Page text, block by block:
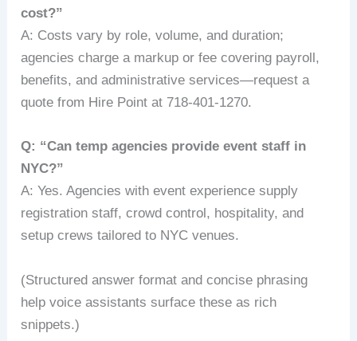
cost?”
A: Costs vary by role, volume, and duration;
agencies charge a markup or fee covering payroll,
benefits, and administrative services—request a
quote from Hire Point at 718-401-1270.
Q: “Can temp agencies provide event staff in
NYC?”
A: Yes. Agencies with event experience supply
registration staff, crowd control, hospitality, and
setup crews tailored to NYC venues.
(Structured answer format and concise phrasing
help voice assistants surface these as rich
snippets.)